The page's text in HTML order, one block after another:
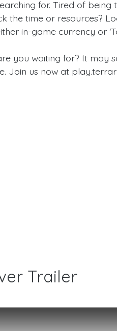
for. Tired of
the time or resources?
in-game currency or
you waiting for? It may
Join us now at
Trailer